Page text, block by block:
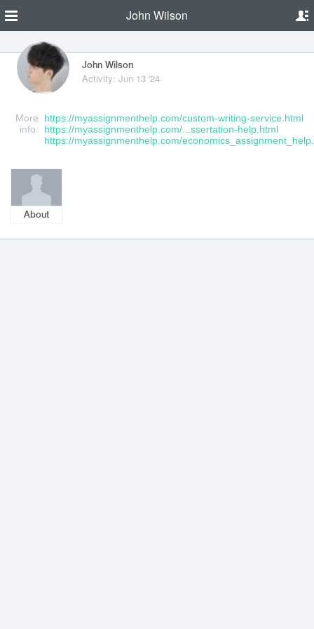
John Wilson
John Wilson
Activity: Jun 13 '24
More
info:
https://myassignmenthelp.com/custom-writing-service.html
https://myassignmenthelp.com/...ssertation-help.html
https://myassignmenthelp.com/
About